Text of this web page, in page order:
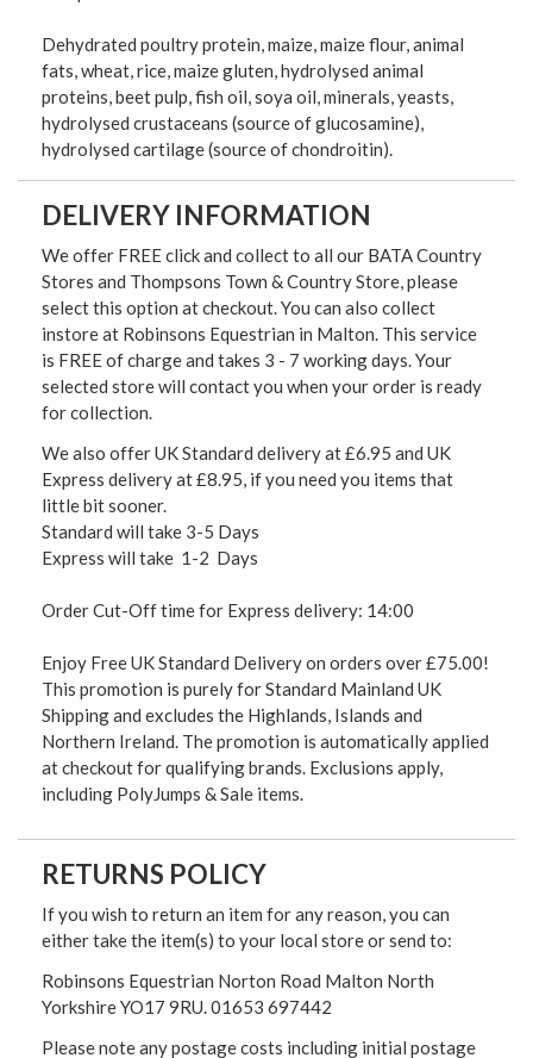
Dehydrated poultry protein, maize, maize flour, animal
fats, wheat, rice, maize gluten, hydrolysed animal
proteins, beet pulp, fish oil, soya oil, minerals, yeasts,
hydrolysed crustaceans (source of glucosamine),
hydrolysed cartilage (source of chondroitin).
DELIVERY INFORMATION
We offer FREE click and collect to all our BATA Country
Stores and Thompsons Town & Country Store, please
select this option at checkout. You can also collect
instore at Robinsons Equestrian in Malton. This service
is FREE of charge and takes 3 - 7 working days. Your
selected store will contact you when your order is ready
for collection.
We also offer UK Standard delivery at £6.95 and UK
Express delivery at £8.95, if you need you items that
little bit sooner.
Standard will take 3-5 Days
Express will take 1-2 Days
Order Cut-Off time for Express delivery: 14:00
Enjoy Free UK Standard Delivery on orders over £75.00!
This promotion is purely for Standard Mainland UK
Shipping and excludes the Highlands, Islands and
Northern Ireland. The promotion is automatically applied
at checkout for qualifying brands. Exclusions apply,
including PolyJumps & Sale items.
RETURNS POLICY
If you wish to return an item for any reason, you can
either take the item(s) to your local store or send to:
Robinsons Equestrian Norton Road Malton North
Yorkshire YO17 9RU. 01653 697442
Please note any postage costs including initial postage